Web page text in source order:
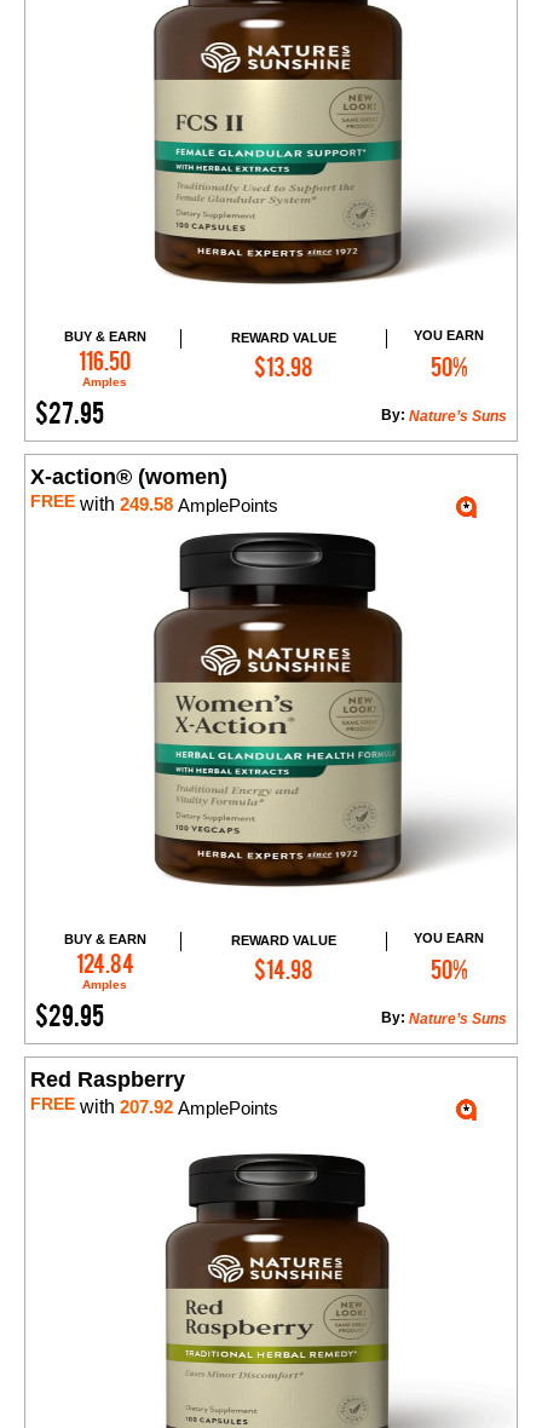
BUY & EARN
116.50
Amples
REWARD VALUE
$13.98
YOU EARN
50%
$27.95 Nature’s Suns
By:
Add to Cart
X-action® (women)
FREE with 249.58 AmplePoints
BUY & EARN
124.84
Amples
REWARD VALUE
$14.98
YOU EARN
50%
$29.95 Nature’s Suns
By:
Add to Cart
Red Raspberry
FREE with 207.92 AmplePoints